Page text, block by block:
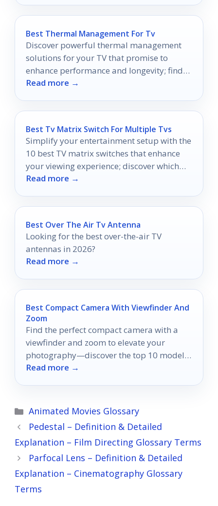
Best Thermal Management For Tv
Discover powerful thermal management
solutions for your TV that promise to
enhance performance and longevity; find
out which ones make the cut!
Read more →
Best Tv Matrix Switch For Multiple Tvs
Simplify your entertainment setup with the
10 best TV matrix switches that enhance
your viewing experience; discover which
one suits your needs best.
Read more →
Best Over The Air Tv Antenna
Looking for the best over-the-air TV
antennas in 2026?
Read more →
Best Compact Camera With Viewfinder And
Zoom
Find the perfect compact camera with a
viewfinder and zoom to elevate your
photography—discover the top 10 models
that will transform your moments!
Read more →
Categories
Animated Movies Glossary
Pedestal – Definition & Detailed
Explanation – Film Directing Glossary Terms
Parfocal Lens – Definition & Detailed
Explanation – Cinematography Glossary
Terms